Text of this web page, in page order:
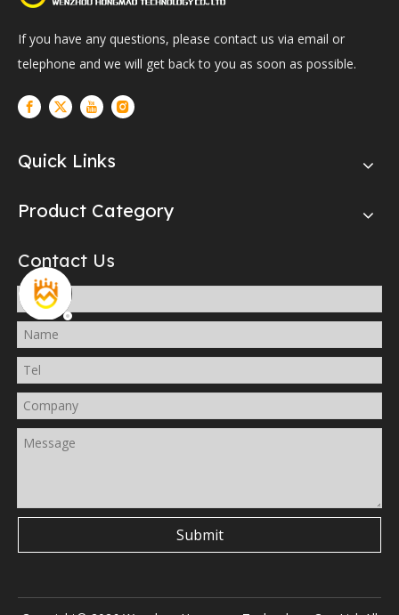
If you have any questions, please contact us via email or
telephone and we will get back to you as soon as possible.
Quick Links
Product Category
Contact Us
Submit